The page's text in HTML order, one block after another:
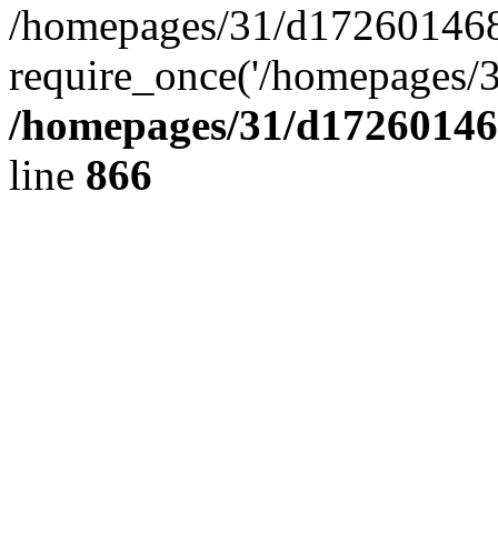
/homepages/31/
require_once('/
/homepages/31/
line 866